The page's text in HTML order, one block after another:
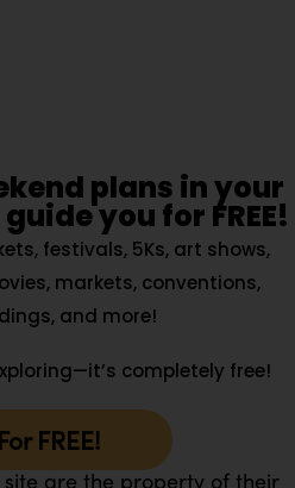
plans in your
you for FREE!
festivals, 5Ks, art shows,
markets, conventions,
and more!
completely free!
FREE!
site are the property of their